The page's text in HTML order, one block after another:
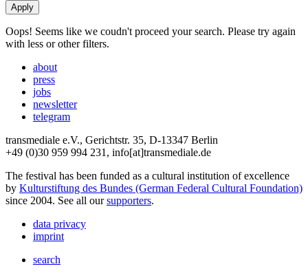
Oops! Seems like we coudn't proceed your search. Please try again
with less or other filters.
about
press
jobs
newsletter
telegram
transmediale e.V., Gerichtstr. 35, D-13347 Berlin
+49 (0)30 959 994 231, info[at]transmediale.de
The festival has been funded as a cultural institution of excellence
by Kulturstiftung des Bundes (German Federal Cultural Foundation)
since 2004. See all oursupporters.
data privacy
imprint
search